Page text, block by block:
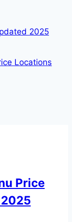
2025
Locations
Price